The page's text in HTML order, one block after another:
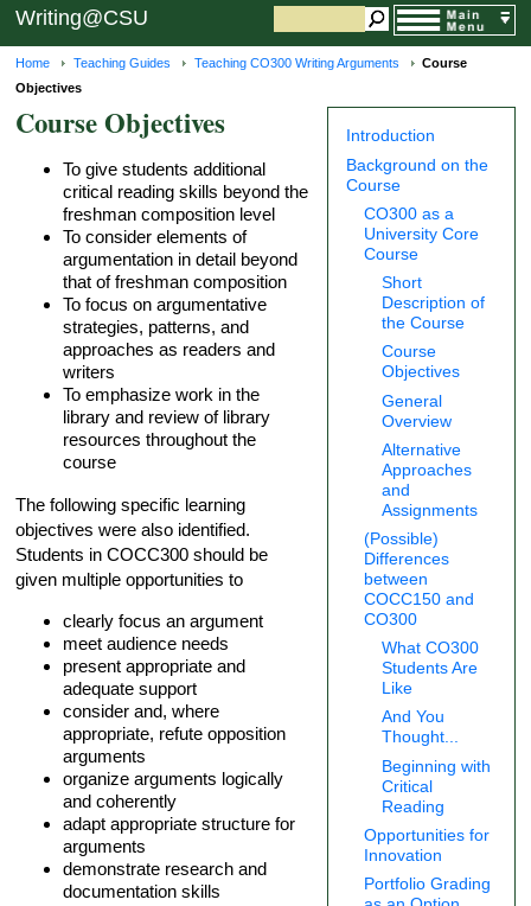
Writing@CSU
Home Teaching Guides Teaching CO300 Writing Arguments
Course
Objectives
Introduction
Background on the
Course
CO300 as a
University Core
Course
Short
Description of
the Course
Course
Objectives
General
Overview
Alternative
Approaches
and
Assignments
(Possible)
Differences
between
COCC150 and
CO300
What CO300
Students Are
Like
And You
Thought...
Beginning with
Critical
Reading
Opportunities for
Innovation
Portfolio Grading
Course Objectives
To give students additional
critical reading skills beyond the
freshman composition level
To consider elements of
argumentation in detail beyond
that of freshman composition
To focus on argumentative
strategies, patterns, and
approaches as readers and
writers
To emphasize work in the
library and review of library
resources throughout the
course
The following specific learning
objectives were also identified.
Students in COCC300 should be
given multiple opportunities to
clearly focus an argument
meet audience needs
present appropriate and
adequate support
consider and, where
appropriate, refute opposition
arguments
organize arguments logically
and coherently
adapt appropriate structure for
arguments
demonstrate research and
documentation skills